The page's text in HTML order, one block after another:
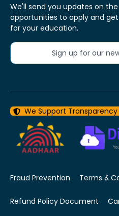
We'll send you updates on
opportunities to apply and
for your education.
Sign up for our
We Support
Fraud Prevention Terms &
Refund Policy Document